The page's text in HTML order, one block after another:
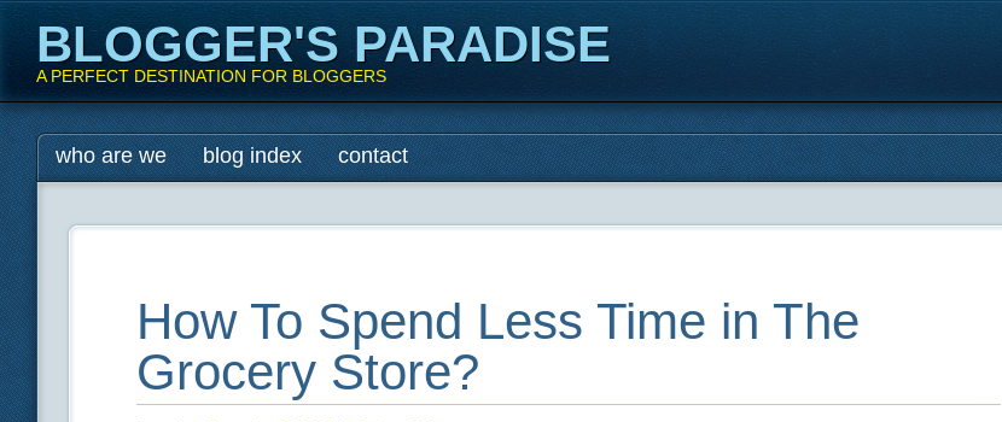
BLOGGER'S PARADISE
A PERFECT DESTINATION FOR BLOGGERS
Main menu
Skip
to
who are we blog index contact
How To Spend Less Time in The
Grocery Store?